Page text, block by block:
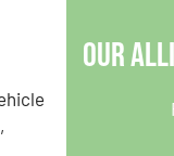
Our